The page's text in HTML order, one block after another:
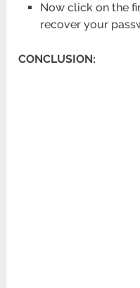
Now click on the
recover your
CONCLUSION: